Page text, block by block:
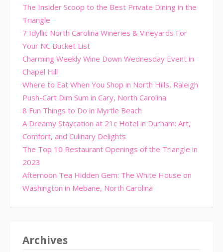
The Insider Scoop to the Best Private Dining in the
Triangle
7 Idyllic North Carolina Wineries & Vineyards For
Your NC Bucket List
Charming Weekly Wine Down Wednesday Event in
Chapel Hill
Where to Eat When You Shop in North Hills, Raleigh
Push-Cart Dim Sum in Cary, North Carolina
8 Fun Things to Do in Myrtle Beach
A Dreamy Staycation at 21c Hotel in Durham: Art,
Comfort, and Culinary Delights
The Top 10 Restaurant Openings of the Triangle in
2023
Afternoon Tea Hidden Gem: The White House on
Washington in Mebane, North Carolina
Archives